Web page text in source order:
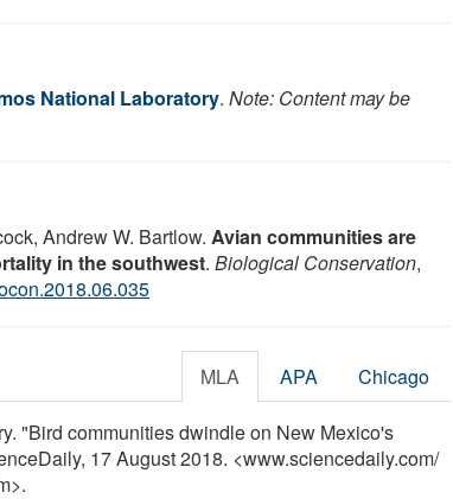
National Laboratory. Note: Content may be
Andrew W. Bartlow. Avian communities are
in the southwest. Biological Conservation,
MLA APA Chicago
"Bird communities dwindle on New Mexico's
17 August 2018. <www.sciencedaily.com/